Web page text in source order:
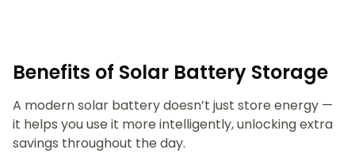
Benefits of Solar Battery Storage
A modern solar battery doesn’t just store energy —
it helps you use it more intelligently, unlocking extra
savings throughout the day.